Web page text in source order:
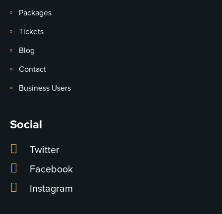
Packages
Tickets
Blog
Contact
Business Users
Social
Twitter
Facebook
Instagram